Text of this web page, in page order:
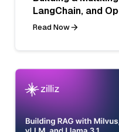
LangChain, and
Read Now